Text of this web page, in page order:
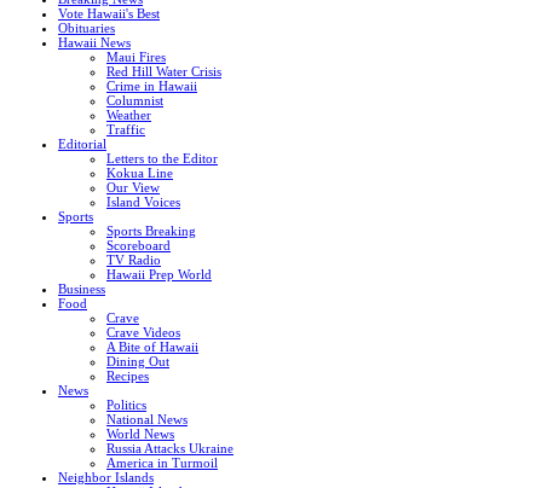
Vote Hawaii's Best
Obituaries
Hawaii News
Maui Fires
Red Hill Water Crisis
Crime in Hawaii
Columnist
Weather
Traffic
Editorial
Letters to the Editor
Kokua Line
Our View
Island Voices
Sports
Sports Breaking
Scoreboard
TV Radio
Hawaii Prep World
Business
Food
Crave
Crave Videos
A Bite of Hawaii
Dining Out
Recipes
News
Politics
National News
World News
Russia Attacks Ukraine
America in Turmoil
Neighbor Islands